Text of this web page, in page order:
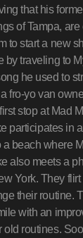
that his
of Tampa,
to start a new
by traveling to
he used to
fro-yo van
stop at Mad
participates in
a beach where
also meets a
York. They
their routine.
with an
old routines.